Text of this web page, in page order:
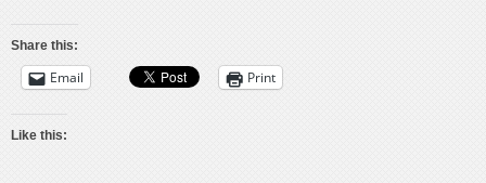
Share this:
Email Print
Like this: